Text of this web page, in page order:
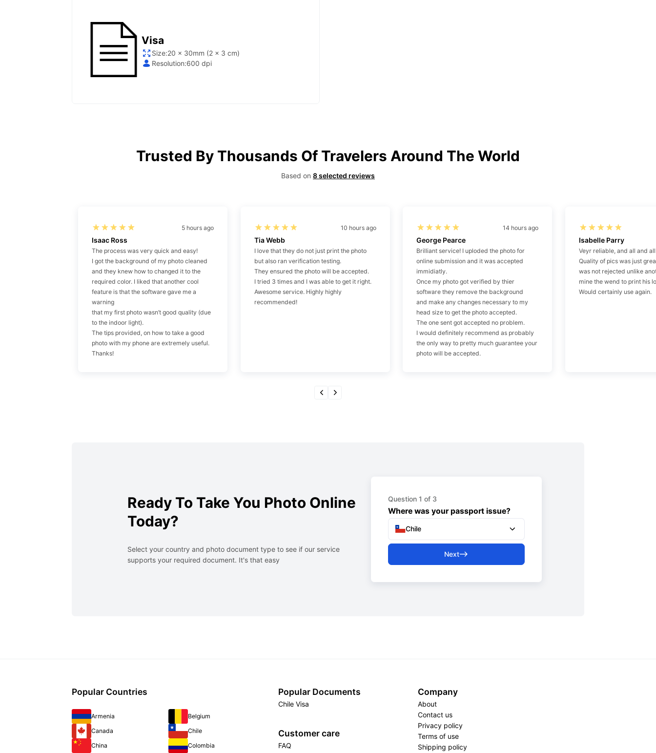
Visa
Size:20 x 30mm (2 x 3 cm)
Resolution:600 dpi
Trusted By Thousands Of Travelers Around The World
Based on 8 selected reviews
5 hours ago
Isaac Ross
The process was very quick and easy!
I got the background of my photo cleaned
and they knew how to changed it to the
required color. I liked that another cool
feature is that the software gave me a
warning
that my first photo wasn’t good quality (due
to the indoor light).
The tips provided, on how to take a good
photo with my phone are extremely useful.
Thanks!
10 hours ago
Tia Webb
I love that they do not just print the photo
but also ran verification testing.
They ensured the photo will be accepted.
I tried 3 times and I was able to get it right.
Awesome service. Highly highly
recommended!
14 hours ago
George Pearce
Brilliant service! I uploded the photo for
online submission and it was accepted
immidiatly.
Once my photo got verified by thier
software they remove the background
and make any changes necessary to my
head size to get the photo accepted.
The one sent got accepted no problem.
I would definitely recommend as probably
the only way to pretty much guarantee your
photo will be accepted.
Isabelle Parry
Veyr reliable, and all and
Quality of pics was just
was not rejected unlike
mine the wend to print his
Would certainly use again.
Ready To Take You Photo Online
Today?
Select your country and photo document type to see if our service
supports your required document. It's that easy
Question 1 of 3
Where was your passport issue?
Chile
Next
Popular Countries
Armenia
Belgium
Canada
Chile
China
Colombia
Popular Documents
Chile Visa
Customer care
FAQ
Company
About
Contact us
Privacy policy
Terms of use
Shipping policy